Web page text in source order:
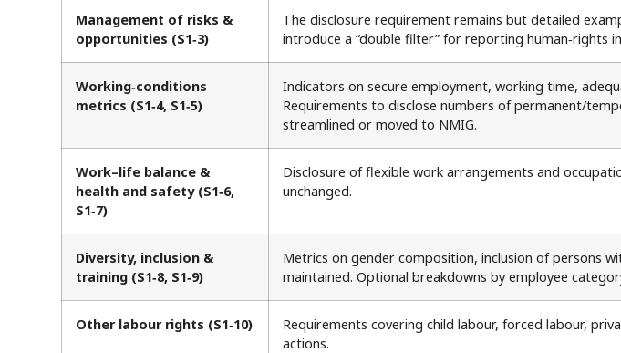
Management of risks &
opportunities (S1‑3)
The disclosure requirement remains but detailed
introduce a “double filter” for reporting human‑rights
Working‑conditions
metrics (S1‑4, S1‑5)
Indicators on secure employment, working time,
Requirements to disclose numbers of permanent/
streamlined or moved to NMIG.
Work–life balance &
health and safety (S1‑6,
S1‑7)
Disclosure of flexible work arrangements and
unchanged.
Diversity, inclusion &
training (S1‑8, S1‑9)
Metrics on gender composition, inclusion of persons
maintained. Optional breakdowns by employee
Other labour rights (S1‑10)
Requirements covering child labour, forced labour,
actions.